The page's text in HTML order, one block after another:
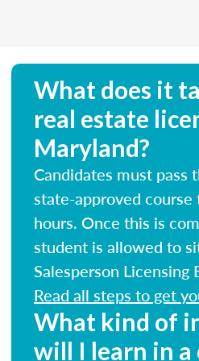
What does it
real estate
Maryland?
Candidates must pass
state-approved
hours. Once this is
student is allowed to
Salesperson Licensing
Read all steps to get
What kind of
will I learn in a